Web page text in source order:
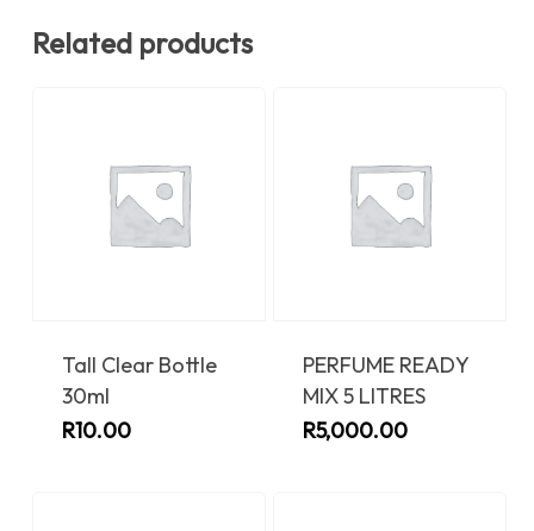
Related products
Tall Clear Bottle
30ml
R10.00
PERFUME READY
MIX 5 LITRES
R5,000.00